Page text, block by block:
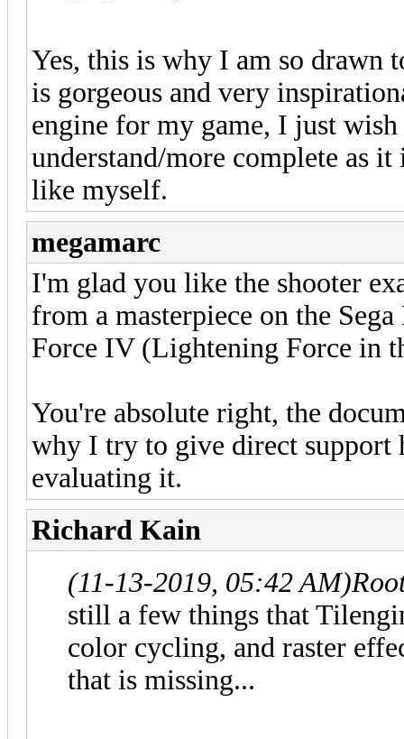
Yes, this is why I am so drawn
is gorgeous and very
engine for my game, I just
understand/more complete as
like myself.
megamarc
I'm glad you like the shooter
from a masterpiece on the
Force IV (Lightening Force in
You're absolute right, the
why I try to give direct support
evaluating it.
Richard Kain
(11-13-2019, 05:42 AM)
still a few things that
color cycling, and raster
that is missing...